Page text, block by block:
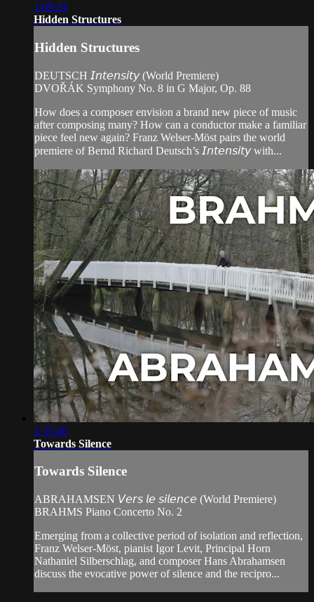
1:09:24
Hidden Structures
Hidden Structures
DEUTSCH 𝘐𝘯𝘵𝘦𝘯𝘴𝘪𝘵𝘺 (World Premiere)
DVOŘÁK Symphony No. 8 in G Major, Op. 88
How does a composer envision a brand new piece of music
after composing many? How can a conductor make a familiar
piece feel new again? Franz Welser-Möst pairs the world
premiere of Bernd Richard Deutsch’s 𝘐𝘯𝘵𝘦𝘯𝘴𝘪𝘵𝘺 with...
1:35:40
Towards Silence
Towards Silence
ABRAHAMSEN 𝘝𝘦𝘳𝘴 𝘭𝘦 𝘴𝘪𝘭𝘦𝘯𝘤𝘦 (World Premiere)
BRAHMS Piano Concerto No. 2
Emerging from a collective period of isolation and reflection,
Franz Welser-Möst, pianist Igor Levit, Principal Horn
Nathaniel Silberschlag, and composer Hans Abrahamsen
discuss the evocative power of silence and the recipro...